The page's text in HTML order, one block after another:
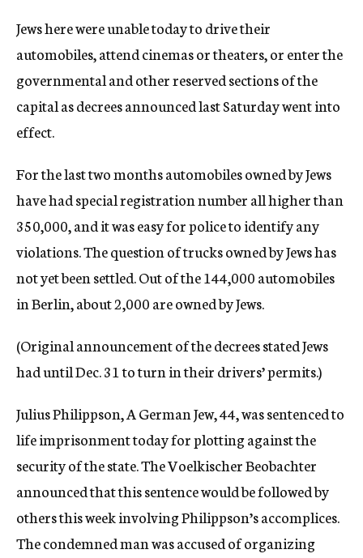
y
Jews here were unable today to drive their
automobiles, attend cinemas or theaters, or enter the
governmental and other reserved sections of the
capital as decrees announced last Saturday went into
effect.
For the last two months automobiles owned by Jews
have had special registration number all higher than
350,000, and it was easy for police to identify any
violations. The question of trucks owned by Jews has
not yet been settled. Out of the 144,000 automobiles
in Berlin, about 2,000 are owned by Jews.
(Original announcement of the decrees stated Jews
had until Dec. 31 to turn in their drivers’ permits.)
Julius Philippson, A German Jew, 44, was sentenced to
life imprisonment today for plotting against the
security of the state. The Voelkischer Beobachter
announced that this sentence would be followed by
others this week involving Philippson’s accomplices.
The condemned man was accused of organizing